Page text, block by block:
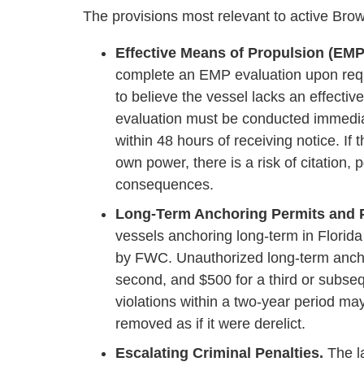
The provisions most relevant to active
Effective Means of Propulsion
complete an EMP evaluation upon
to believe the vessel lacks an
evaluation must be conducted
within 48 hours of receiving notice. If
own power, there is a risk of citation,
consequences.
Long-Term Anchoring Permits and
vessels anchoring long-term in
by FWC. Unauthorized long-term
second, and $500 for a third or
violations within a two-year period
removed as if it were derelict.
Escalating Criminal Penalties. The